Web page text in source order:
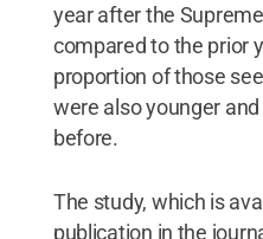
year after the
compared to the prior
proportion of those
were also younger
before.
The study, which is
publication in the